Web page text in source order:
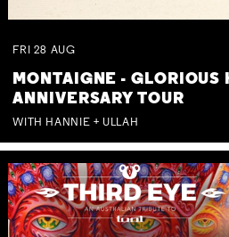
FRI 28 AUG
MONTAIGNE - GLORIOUS
ANNIVERSARY TOUR
WITH HANNIE + ULLAH